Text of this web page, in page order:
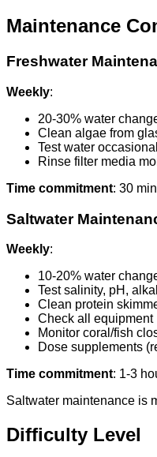
Maintenance
Freshwater
Weekly:
20-30% water
Clean algae from
Test water
Rinse filter media
Time commitment: 30
Saltwater
Weekly:
10-20% water
Test salinity, pH,
Clean protein
Check all equipment
Monitor coral/fish
Dose supplements
Time commitment: 1-3
Saltwater maintenance is
Difficulty Level